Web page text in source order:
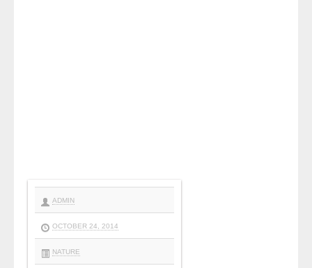
ADMIN
OCTOBER 24, 2014
NATURE